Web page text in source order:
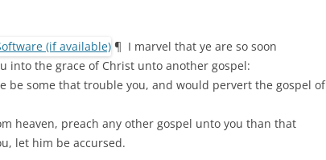
¶ I marvel that ye are so soon
into the grace of Christ unto another gospel:
be some that trouble you, and would pervert the gospel of
heaven, preach any other gospel unto you than that
let him be accursed.